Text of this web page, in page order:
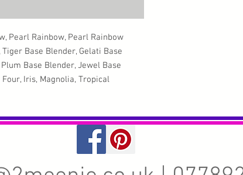
Pearl Rainbow, Pearl Rainbow
Base Blender, Gelati Base
Base Blender, Jewel Base
Iris, Magnolia, Tropical